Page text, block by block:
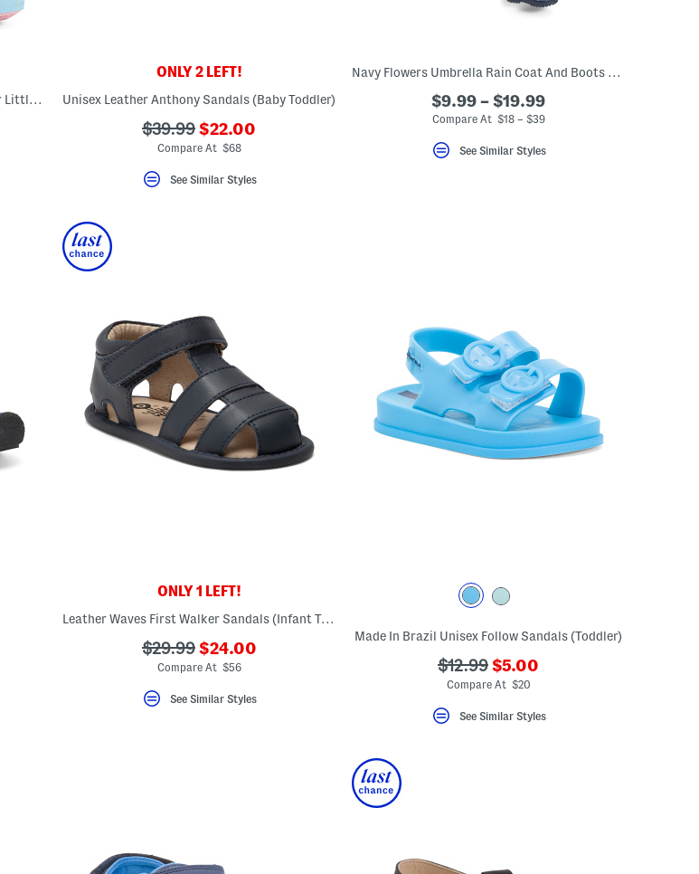
First Classic Glitter Rain Boots (Toddler Little Kid)
ONLY 2 LEFT!
Unisex Leather Anthony Sandals (Baby Toddler)
???
ada.originalPriceLabel???
$39.99 ???
ada.newPriceLabel???
$22.00
Compare At $68
See Similar Styles
Navy Flowers Umbrella Rain Coat And Boots Collection
$9.99 – $19.99
Compare At $18 – $39
See Similar Styles
ONLY 1 LEFT!
Leather Waves First Walker Sandals (Infant Toddler)
???
ada.originalPriceLabel???
$29.99 ???
ada.newPriceLabel???
$24.00
Compare At $56
See Similar Styles
Made In Brazil Unisex Follow Sandals (Toddler)
???
ada.originalPriceLabel???
$12.99 ???
ada.newPriceLabel???
$5.00
Compare At $20
See Similar Styles